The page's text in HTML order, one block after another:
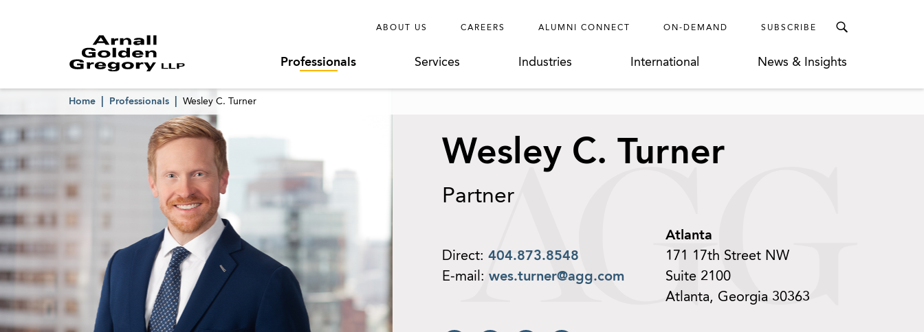
ABOUT US CAREERS ALUMNI CONNECT ON-DEMAND SUBSCRIBE
Professionals Services Industries International News & Insights
Home Professionals Wesley C. Turner
Wesley C. Turner
Partner
Direct: 404.873.8548
E-mail: wes.turner@agg.com
Atlanta
171 17th Street NW
Suite 2100
Atlanta, Georgia 30363